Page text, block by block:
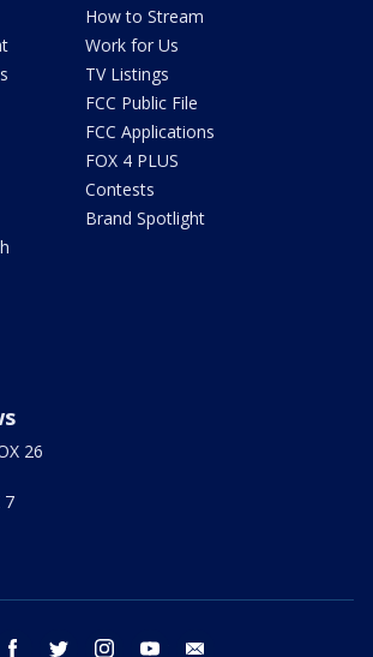
How to Stream
Work for Us
TV Listings
FCC Public File
FCC Applications
FOX 4 PLUS
Contests
Brand Spotlight
26
7
facebook twitter instagram youtube